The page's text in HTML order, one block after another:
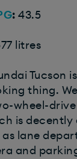
: 43.5
litres
Tucson
thing.
wheel-drive
is decently
lane
and